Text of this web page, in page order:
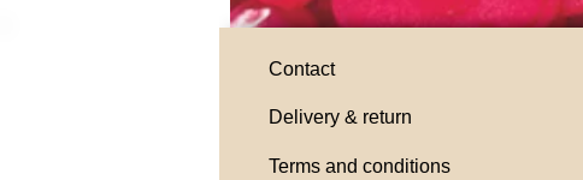
Contact
Delivery & return
Terms and conditions